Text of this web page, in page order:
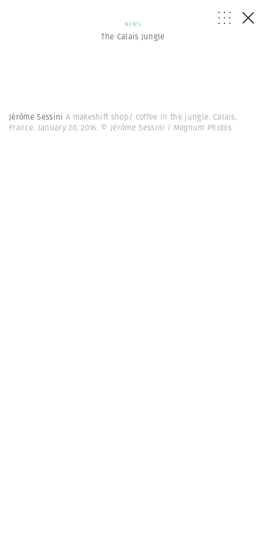
NEWS
The Calais Jungle
Jérôme Sessini A makeshift shop/ coffee in the jungle. Calais,
France. January 20, 2016. © Jérôme Sessini | Magnum Photos